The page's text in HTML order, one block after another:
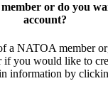
or do you
account?
a NATOA member
if you would like to
information by